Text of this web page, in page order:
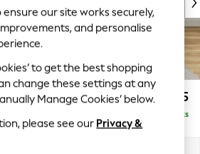
Deep Relaxed Sit £1,175
Delivered in 8 Weeks
ensure our site works securely,
and personalise
to get the best shopping
change these settings at any
Manage Cookies’ below.
please see our Privacy &